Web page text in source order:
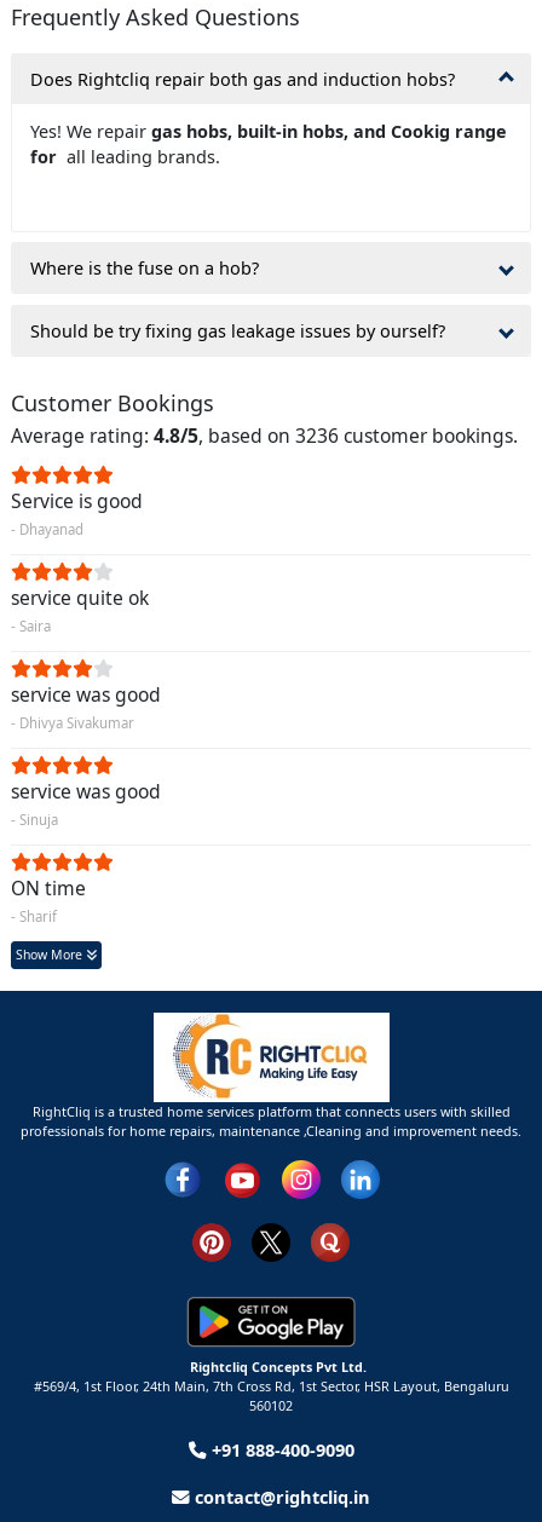
Frequently Asked Questions
Does Rightcliq repair both gas and induction hobs?
Yes! We repair gas hobs, built-in hobs, and Cookig range
for all leading brands.
Where is the fuse on a hob?
Should be try fixing gas leakage issues by ourself?
Customer Bookings
Average rating: 4.8/5, based on 3236 customer bookings.
Service is good
- Dhayanad
service quite ok
- Saira
service was good
- Dhivya Sivakumar
service was good
- Sinuja
ON time
- Sharif
Show More
RightCliq is a trusted home services platform that connects users with skilled
professionals for home repairs, maintenance ,Cleaning and improvement needs.
Rightcliq Concepts Pvt Ltd.
#569/4, 1st Floor, 24th Main, 7th Cross Rd, 1st Sector, HSR Layout, Bengaluru
560102
+91 888-400-9090
contact@rightcliq.in